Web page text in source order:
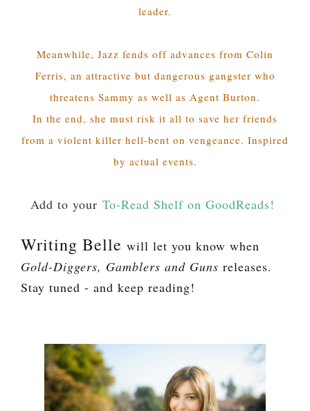
leader.
Meanwhile, Jazz fends off advances from Colin
Ferris, an attractive but dangerous gangster who
threatens Sammy as well as Agent Burton.
In the end, she must risk it all to save her friends
from a violent killer hell-bent on vengeance. Inspired
by actual events.
Add to your To-Read Shelf on GoodReads!
Writing Belle will let you know when
Gold-Diggers, Gamblers and Guns releases.
Stay tuned - and keep reading!